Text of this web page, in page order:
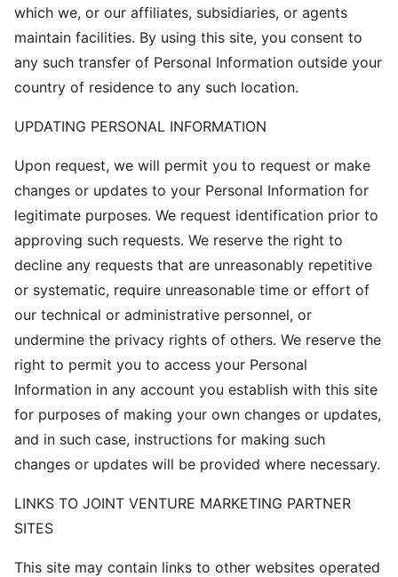
which we, or our affiliates, subsidiaries, or agents
maintain facilities. By using this site, you consent to
any such transfer of Personal Information outside your
country of residence to any such location.
UPDATING PERSONAL INFORMATION
Upon request, we will permit you to request or make
changes or updates to your Personal Information for
legitimate purposes. We request identification prior to
approving such requests. We reserve the right to
decline any requests that are unreasonably repetitive
or systematic, require unreasonable time or effort of
our technical or administrative personnel, or
undermine the privacy rights of others. We reserve the
right to permit you to access your Personal
Information in any account you establish with this site
for purposes of making your own changes or updates,
and in such case, instructions for making such
changes or updates will be provided where necessary.
LINKS TO JOINT VENTURE MARKETING PARTNER
SITES
This site may contain links to other websites operated